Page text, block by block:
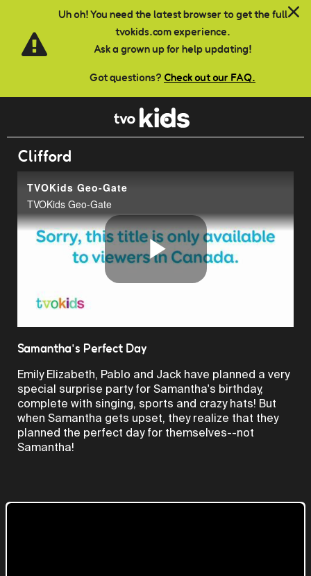
Uh oh! You need the latest browser to get the full
tvokids.com experience.
Ask a grown up for help updating!
Got questions? Check out our FAQ.
Skip to main content
Clifford
TVOKids Geo-Gate
TVOKids Geo-Gate
Play
Samantha's Perfect Day
Emily Elizabeth, Pablo and Jack have planned a very
special surprise party for Samantha's birthday,
complete with singing, sports and crazy hats! But
when Samantha gets upset, they realize that they
planned the perfect day for themselves--not
Samantha!